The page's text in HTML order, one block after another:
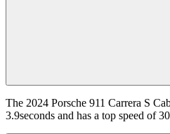
The 2024 Porsche 911 Carrera S
3.9seconds and has a top speed of